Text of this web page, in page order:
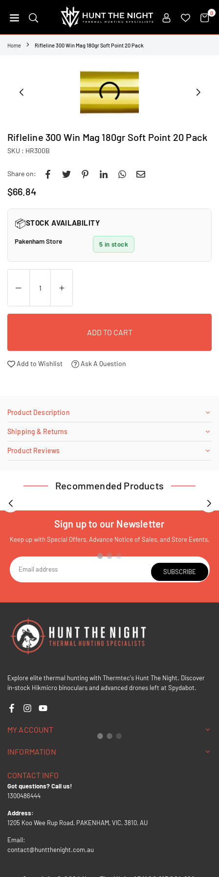
to
HUNT
THE
0
Home Rifleline 300 Win Mag 180gr Soft Point 20 Pack
Rifleline 300 Win Mag 180gr Soft Point 20 Pack
SKU : HR300B
Share on:
Regular
$66.84
📦STOCK AVAILABILITY
Pakenham Store 5 in stock
ADD TO CART
Add to Wishlist Ask A Question
Product Description
Shipping & Returns
Product Reviews
Recommended Products
Sign up to our Newsletter
Keep up with Special Offers, Advance Notice of Sales, and Store Events.
SUBSCRIBE
Explore elite thermal hunting with Thermtec's Hunt The Night. Discover
in-stock Hikmicro binoculars and advanced drones left at Spydabot.
FacebookInstagramYouTube
MY ACCOUNT
INFORMATION
CONTACT INFO
Got questions? Call us!
1300486444
Address:
1205 Koo Wee Rup Road, PAKENHAM, VIC, 3810, AU
Email:
contact@huntthenight.com.au